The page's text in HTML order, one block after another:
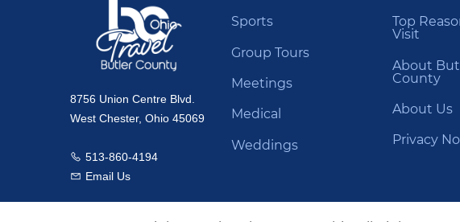
8756 Union Centre Blvd.
West Chester, Ohio 45069
Call us
513-860-4194
Email us
Email Us
Sports
Group Tours
Meetings
Medical
Weddings
Top
Visit
About
County
About Us
Privacy